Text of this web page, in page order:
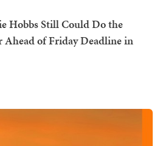
Hobbs Still Could Do the
Ahead of Friday Deadline in